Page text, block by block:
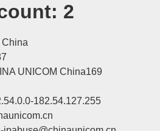
Tools▾
2
China
UNICOM China169
182.54.127.255